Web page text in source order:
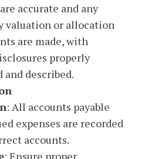
accurate and any
valuation or allocation
are made, with
properly
and described.
: All accounts payable
expenses are recorded
accounts.
: Ensure proper